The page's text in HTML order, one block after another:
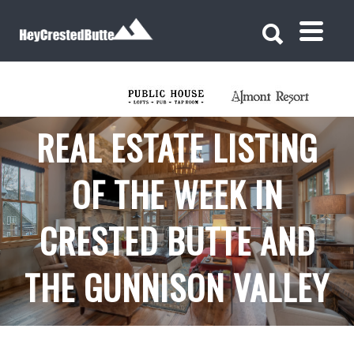
REAL ESTATE LISTING
OF THE WEEK IN
CRESTED BUTTE AND
THE GUNNISON VALLEY